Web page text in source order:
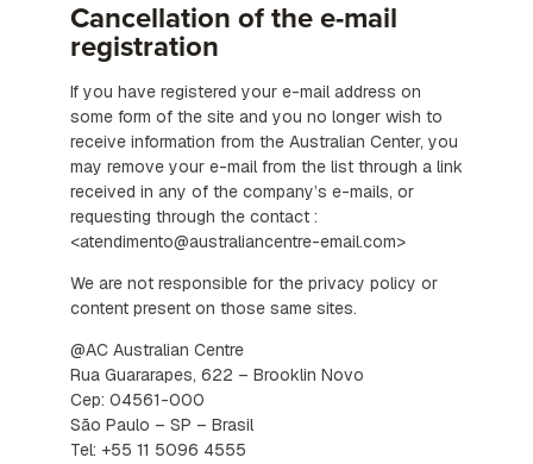
Cancellation of the e-mail
registration
If you have registered your e-mail address on
some form of the site and you no longer wish to
receive information from the Australian Center, you
may remove your e-mail from the list through a link
received in any of the company’s e-mails, or
requesting through the contact :
<atendimento@australiancentre-email.com>
We are not responsible for the privacy policy or
content present on those same sites.
@AC Australian Centre
Rua Guararapes, 622 – Brooklin Novo
Cep: 04561-000
São Paulo – SP – Brasil
Tel: +55 11 5096 4555